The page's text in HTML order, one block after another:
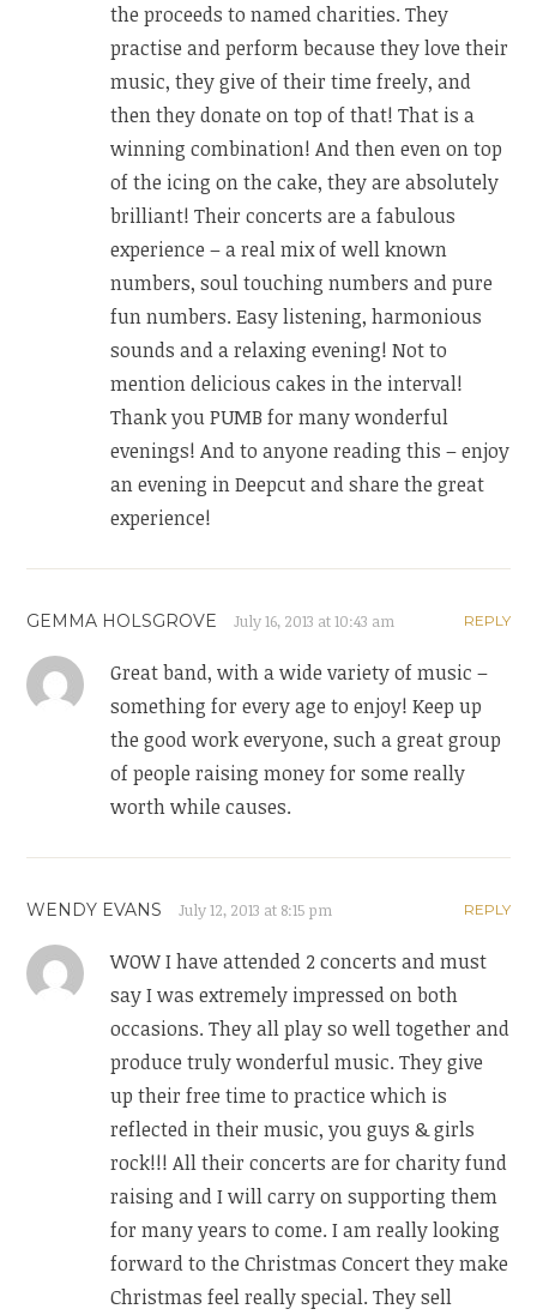
the proceeds to named charities. They
practise and perform because they love their
music, they give of their time freely, and
then they donate on top of that! That is a
winning combination! And then even on top
of the icing on the cake, they are absolutely
brilliant! Their concerts are a fabulous
experience – a real mix of well known
numbers, soul touching numbers and pure
fun numbers. Easy listening, harmonious
sounds and a relaxing evening! Not to
mention delicious cakes in the interval!
Thank you PUMB for many wonderful
evenings! And to anyone reading this – enjoy
an evening in Deepcut and share the great
experience!
GEMMA HOLSGROVE July 16, 2013 at 10:43 am REPLY
Great band, with a wide variety of music –
something for every age to enjoy! Keep up
the good work everyone, such a great group
of people raising money for some really
worth while causes.
WENDY EVANS July 12, 2013 at 8:15 pm REPLY
WOW I have attended 2 concerts and must
say I was extremely impressed on both
occasions. They all play so well together and
produce truly wonderful music. They give
up their free time to practice which is
reflected in their music, you guys & girls
rock!!! All their concerts are for charity fund
raising and I will carry on supporting them
for many years to come. I am really looking
forward to the Christmas Concert they make
Christmas feel really special. They sell